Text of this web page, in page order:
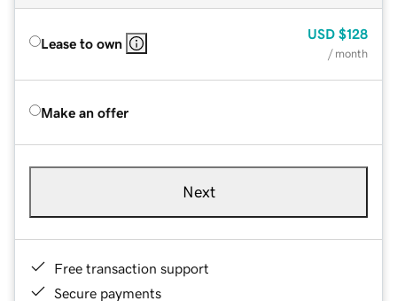
Lease to own
USD $128
/ month
Make an offer
Next
Free transaction support
Secure payments